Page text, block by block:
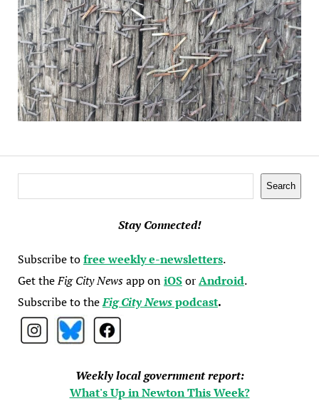
Search
Stay Connected!
Subscribe tofree weekly e-newsletters.
Get theFig City Newsapp oniOSorAndroid.
Subscribe to theFig City Newspodcast.
Weekly local government report:
What's Up in Newton This Week?